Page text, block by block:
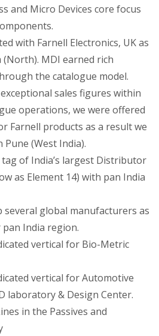
and Micro Devices core focus
with Farnell Electronics, UK as
MDI earned rich
the catalogue model.
sales figures within
operations, we were offered
Farnell products as a result we
(West India).
of India’s largest Distributor
as Element 14) with pan India
several global manufacturers as
India region.
vertical for Bio-Metric
vertical for Automotive
laboratory & Design Center.
in the Passives and